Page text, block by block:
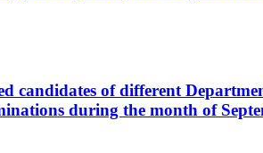
candidates of different
during the month of